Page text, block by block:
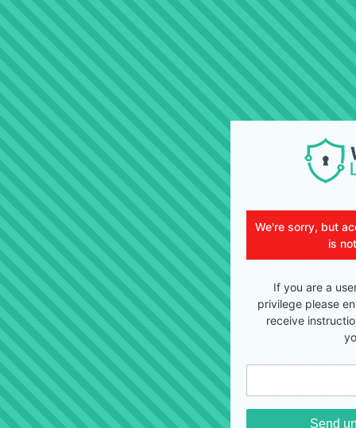
We're sorry, but
is
If you are a
privilege please
receive